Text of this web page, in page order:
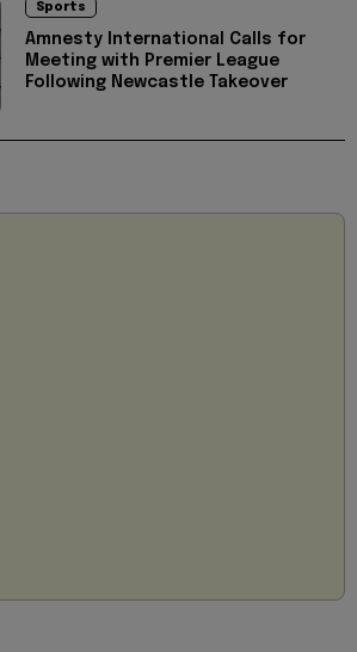
Sports
Amnesty International Calls for
Meeting with Premier League
Following Newcastle Takeover